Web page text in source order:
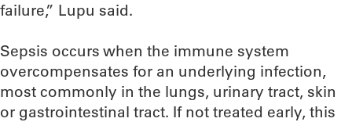
failure,” Lupu said.
Sepsis occurs when the immune system
overcompensates for an underlying infection,
most commonly in the lungs, urinary tract, skin
or gastrointestinal tract. If not treated early, this